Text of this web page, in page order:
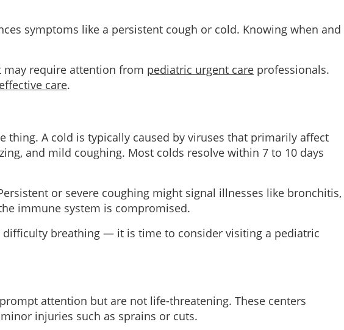
symptoms like a persistent cough or cold. Knowing when and
may require attention from pediatric urgent care professionals.
effective care.
A cold is typically caused by viruses that primarily affect
and mild coughing. Most colds resolve within 7 to 10 days
or severe coughing might signal illnesses like bronchitis,
immune system is compromised.
breathing — it is time to consider visiting a pediatric
attention but are not life-threatening. These centers
injuries such as sprains or cuts.